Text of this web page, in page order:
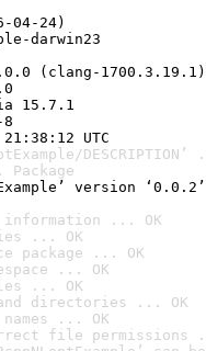
04-24)
darwin23
(clang-1700.3.19.1)
15.7.1
UTC
DESCRIPTION’
version ‘0.0.2’
information ... OK
... OK
package ... OK
... OK
... OK
directories ... OK
... OK
file permissions